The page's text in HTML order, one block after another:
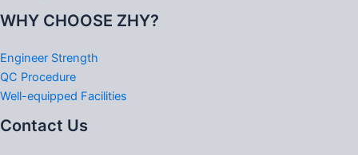
WHY CHOOSE ZHY?
Engineer Strength
QC Procedure
Well-equipped Facilities
Contact Us